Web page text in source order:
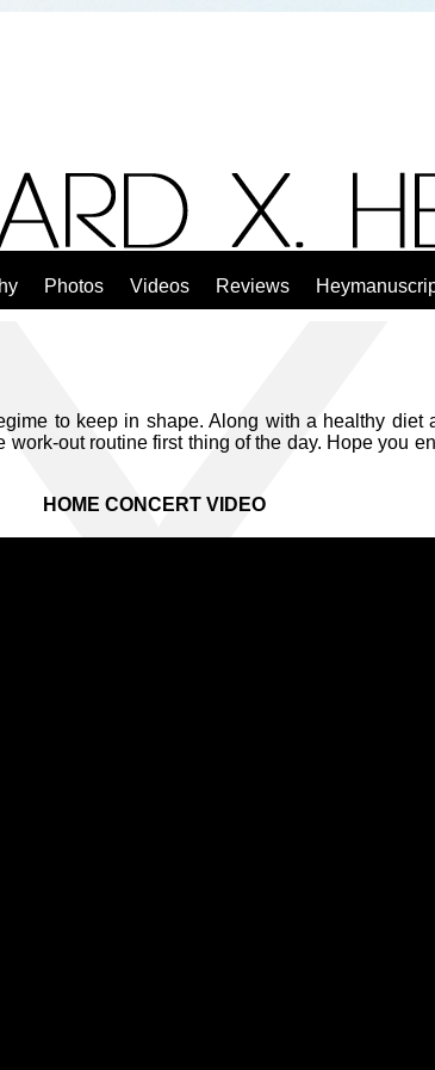
Photos Videos Reviews
to keep in shape. Along with a healthy diet
out routine first thing of the day. Hope you
HOME CONCERT VIDEO